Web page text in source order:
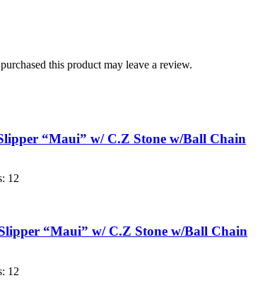
this product may leave a review.
“Maui” w/ C.Z Stone w/Ball Chain
12
“Maui” w/ C.Z Stone w/Ball Chain
12